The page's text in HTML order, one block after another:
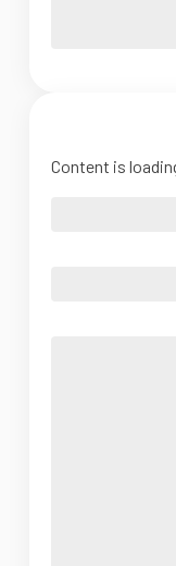
Content is